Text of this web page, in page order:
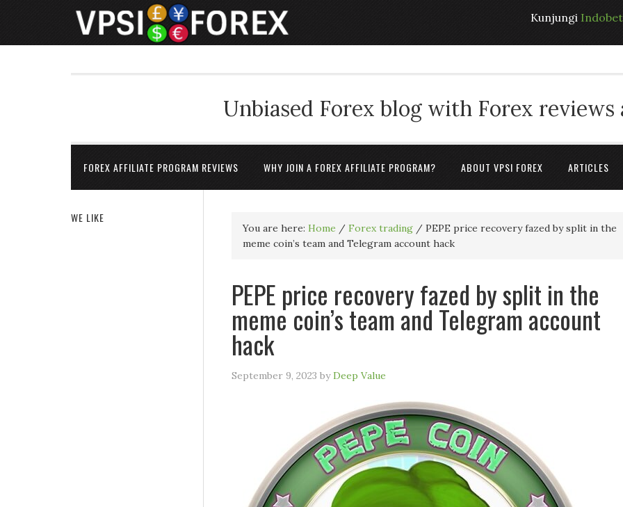
Kunjungi
Unbiased Forex blog with Forex reviews
FOREX AFFILIATE PROGRAM REVIEWS WHY JOIN A FOREX AFFILIATE PROGRAM? ABOUT VPSI FOREX ARTICLES
You are here: Home / Forex trading / PEPE price recovery fazed by split in the
meme coin’s team and Telegram account hack
PEPE price recovery fazed by split in the
meme coin’s team and Telegram account
hack
September 9, 2023 byDeep Value
WE LIKE